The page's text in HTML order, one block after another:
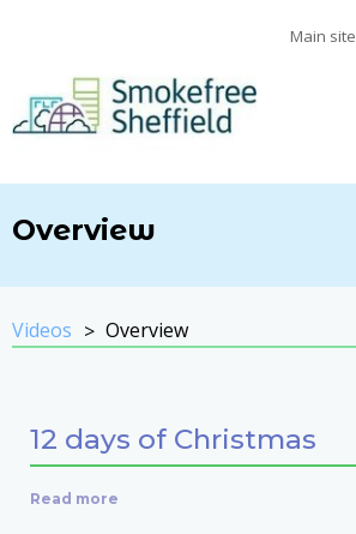
Main site
Overview
Videos Overview
12 days of Christmas
Read more